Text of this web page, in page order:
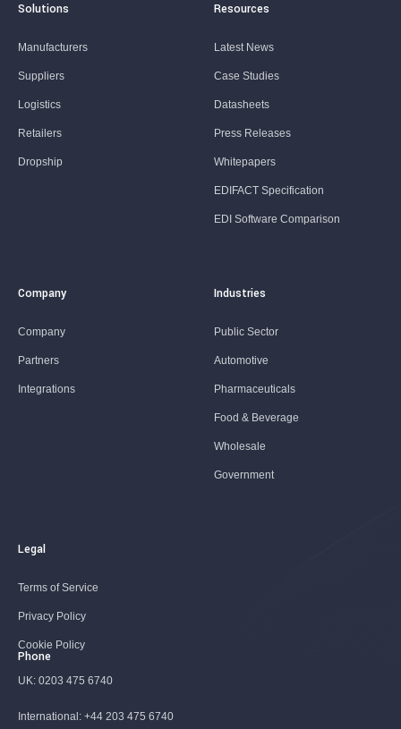
Solutions
Manufacturers
Suppliers
Logistics
Retailers
Dropship
Resources
Latest News
Case Studies
Datasheets
Press Releases
Whitepapers
EDIFACT Specification
EDI Software Comparison
Company
Company
Partners
Integrations
Industries
Public Sector
Automotive
Pharmaceuticals
Food & Beverage
Wholesale
Government
Legal
Terms of Service
Privacy Policy
Cookie Policy
Phone
UK: 0203 475 6740
International: +44 203 475 6740